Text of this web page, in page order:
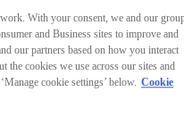
With your consent, we and our
and Business sites to improve and
our partners based on how you interact
the cookies we use across our sites and
cookie settings’ below. Cookie